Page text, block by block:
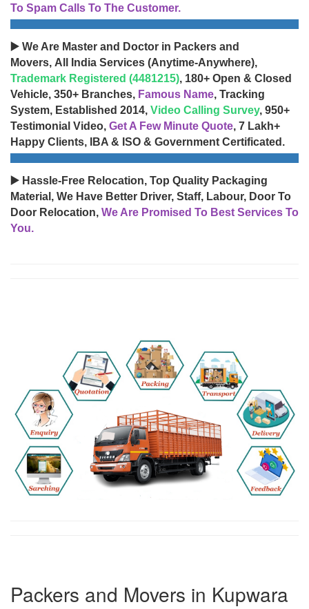
To Spam Calls To The Customer.
▶️ We Are Master and Doctor in Packers and
Movers, All India Services (Anytime-Anywhere),
Trademark Registered (4481215), 180+ Open & Closed
Vehicle, 350+ Branches, Famous Name, Tracking
System, Established 2014, Video Calling Survey, 950+
Testimonial Video, Get A Few Minute Quote, 7 Lakh+
Happy Clients, IBA & ISO & Government Certificated.
▶️ Hassle-Free Relocation, Top Quality Packaging
Material, We Have Better Driver, Staff, Labour, Door To
Door Relocation, We Are Promised To Best Services To
You.
Packers and Movers in Kupwara